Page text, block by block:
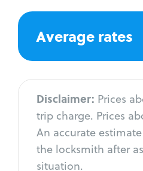
Average rates
Disclaimer: Prices
trip charge. Prices
An accurate
the locksmith after
situation.